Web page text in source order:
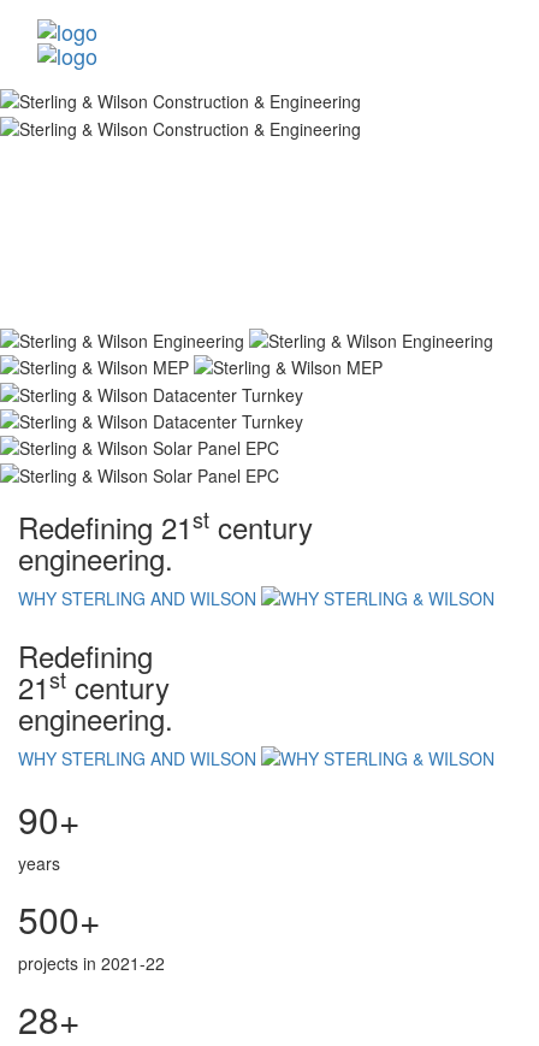
Redefining 21st century
engineering.
WHY STERLING AND WILSON
Redefining
21st century
engineering.
WHY STERLING AND WILSON
90+
years
500+
projects in 2021-22
28+